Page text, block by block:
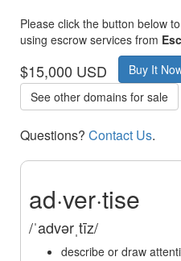
Please click the button below
using escrow services from
$15,000 USD
Buy It
See other domains for sale
Questions? Contact Us.
ad·ver·tise
/ˈadvərˌtīz/
describe or draw